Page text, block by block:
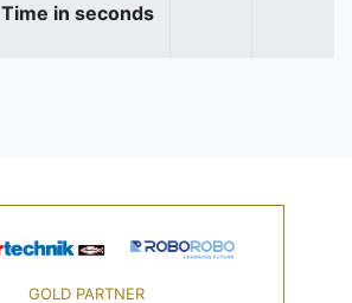
Time in seconds
GOLD PARTNER